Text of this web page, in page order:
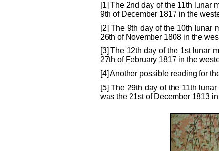
[1] The 2nd day of the 11th lunar
9th of December 1817 in the
[2] The 9th day of the 10th lunar
26th of November 1808 in the
[3] The 12th day of the 1st lunar
27th of February 1817 in the
[4] Another possible reading for
[5] The 29th day of the 11th
was the 21st of December 1813